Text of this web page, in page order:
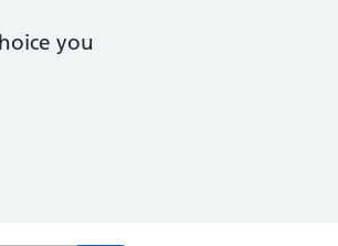
you